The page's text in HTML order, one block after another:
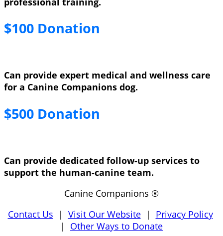
$100 Donation
Can provide expert medical and wellness care
for a Canine Companions dog.
$500 Donation
Can provide dedicated follow-up services to
support the human-canine team.
Canine Companions ®
Contact Us | Visit Our Website| Privacy Policy
| Other Ways to Donate